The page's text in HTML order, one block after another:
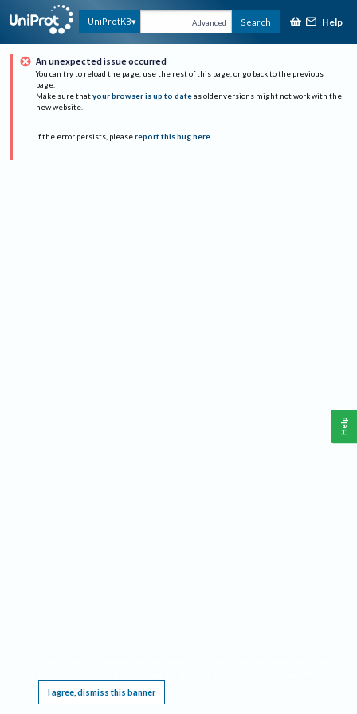
UniProtKB Advanced Search Help
An unexpected issue occurred
You can try to reload the page, use the rest of this page, or go back to the previous
page.
Make sure that your browser is up to date as older versions might not work with the
new website.
If the error persists, please report this bug here.
I agree, dismiss this banner
Help